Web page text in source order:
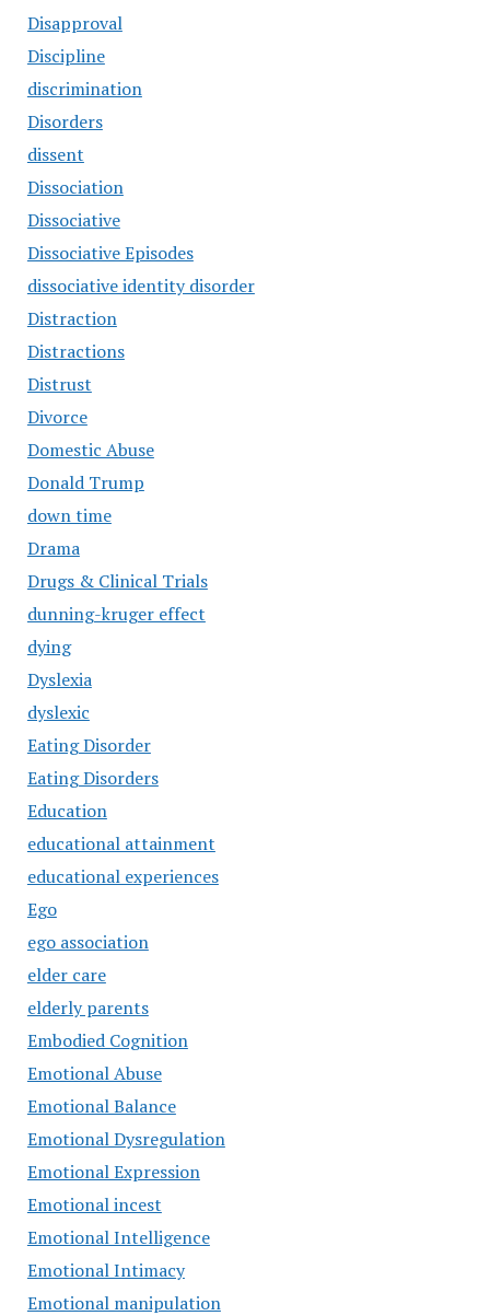
Disapproval
Discipline
discrimination
Disorders
dissent
Dissociation
Dissociative
Dissociative Episodes
dissociative identity disorder
Distraction
Distractions
Distrust
Divorce
Domestic Abuse
Donald Trump
down time
Drama
Drugs & Clinical Trials
dunning-kruger effect
dying
Dyslexia
dyslexic
Eating Disorder
Eating Disorders
Education
educational attainment
educational experiences
Ego
ego association
elder care
elderly parents
Embodied Cognition
Emotional Abuse
Emotional Balance
Emotional Dysregulation
Emotional Expression
Emotional incest
Emotional Intelligence
Emotional Intimacy
Emotional manipulation